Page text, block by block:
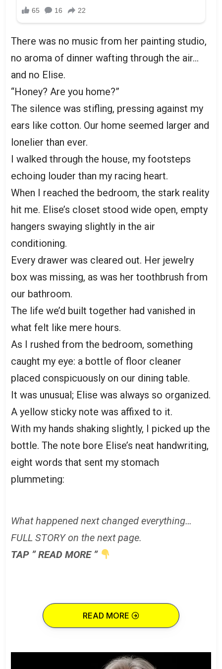
There was no music from her painting studio,
no aroma of dinner wafting through the air…
and no Elise.
“Honey? Are you home?”
The silence was stifling, pressing against my
ears like cotton. Our home seemed larger and
lonelier than ever.
I walked through the house, my footsteps
echoing louder than my racing heart.
When I reached the bedroom, the stark reality
hit me. Elise’s closet stood wide open, empty
hangers swaying slightly in the air
conditioning.
Every drawer was cleared out. Her jewelry
box was missing, as was her toothbrush from
our bathroom.
The life we’d built together had vanished in
what felt like mere hours.
As I rushed from the bedroom, something
caught my eye: a bottle of floor cleaner
placed conspicuously on our dining table.
It was unusual; Elise was always so organized.
A yellow sticky note was affixed to it.
With my hands shaking slightly, I picked up the
bottle. The note bore Elise’s neat handwriting,
eight words that sent my stomach
plummeting:
What happened next changed everything…
FULL STORY on the next page.
TAP ” READ MORE ”
READ MORE